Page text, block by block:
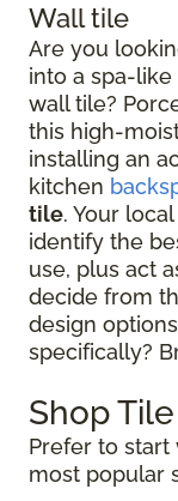
Wall tile
Are you
into a spa-
wall tile?
this high-
installing an
kitchen
tile. Your
identify the
use, plus act
decide from
design
specifically?
Shop
Prefer to start
most popular